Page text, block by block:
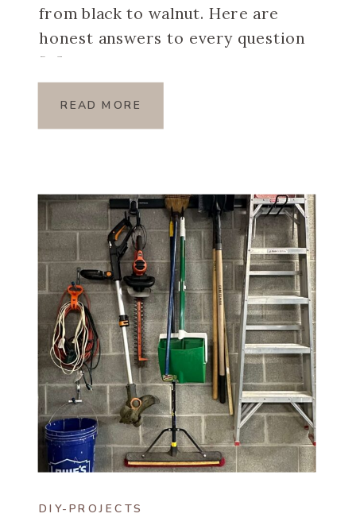
from black to walnut. Here are
honest answers to every question
[…]
READ MORE
DIY-PROJECTS